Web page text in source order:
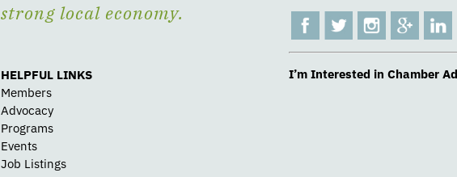
strong local economy.
HELPFUL LINKS
Members
Advocacy
Programs
Events
Job Listings
I’m Interested in Chamber